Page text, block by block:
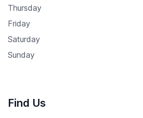
Thursday
Friday
Saturday
Sunday
Find Us